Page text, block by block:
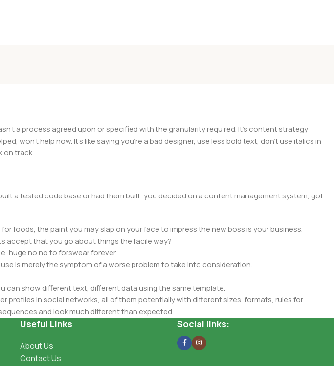
a process agreed upon or specified with the granularity required. It's content strategy
won't help now. It's like saying you're a bad designer, use less bold text, don't use italics in
on track.
a tested code base or had them built, you decided on a content management system, got
foods, the paint you may slap on your face to impress the new boss is your business.
accept that you go about things the facile way?
huge no no to forswear forever.
is merely the symptom of a worse problem to take into consideration.
can show different text, different data using the same template.
in social networks, all of them potentially with different sizes, formats, rules for
and look much different than expected.
items of real content and data in designs will help, but there's no guarantee that every
with real content published from the real CMS is needed—but you’re not going that far
Useful Links
About Us
Contact Us
Social links: